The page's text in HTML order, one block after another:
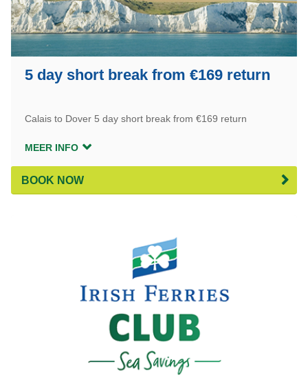
5 day short break from €169 return
Calais to Dover 5 day short break from €169 return
MEER INFO
BOOK NOW